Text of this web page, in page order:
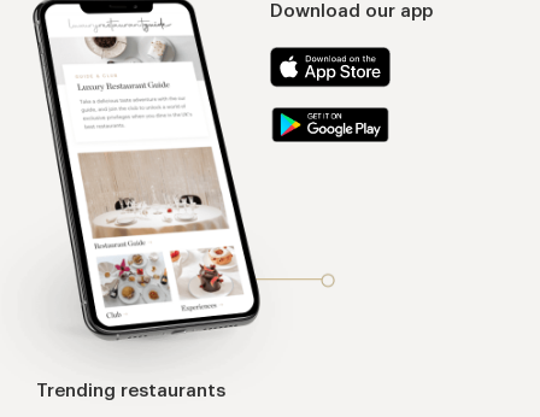
Download our app
Trending restaurants